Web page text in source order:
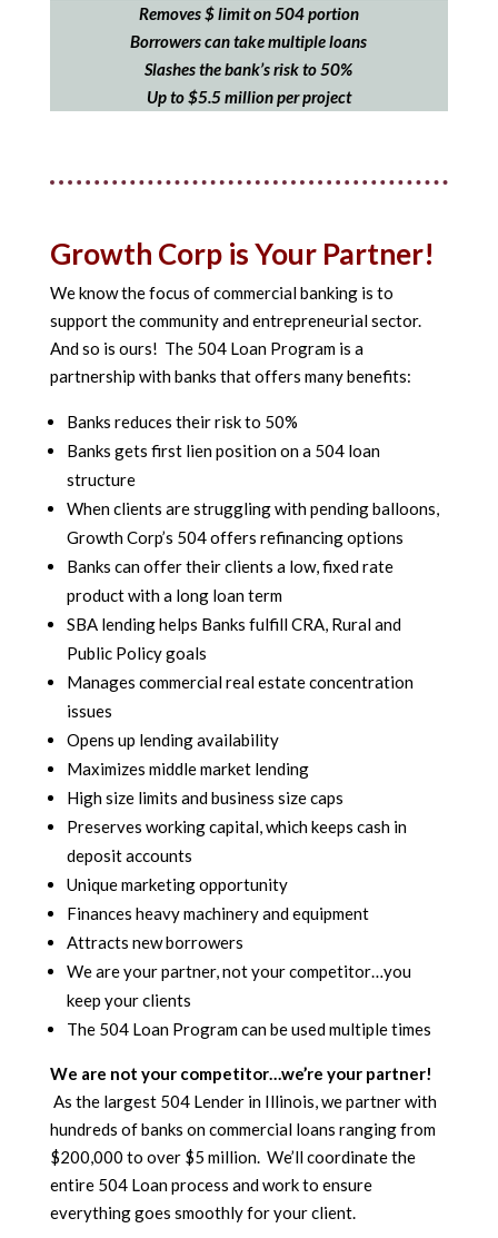
Removes $ limit on 504 portion
Borrowers can take multiple loans
Slashes the bank’s risk to 50%
Up to $5.5 million per project
Growth Corp is Your Partner!
We know the focus of commercial banking is to
support the community and entrepreneurial sector.
And so is ours! The 504 Loan Program is a
partnership with banks that offers many benefits:
Banks reduces their risk to 50%
Banks gets first lien position on a 504 loan
structure
When clients are struggling with pending balloons,
Growth Corp’s 504 offers refinancing options
Banks can offer their clients a low, fixed rate
product with a long loan term
SBA lending helps Banks fulfill CRA, Rural and
Public Policy goals
Manages commercial real estate concentration
issues
Opens up lending availability
Maximizes middle market lending
High size limits and business size caps
Preserves working capital, which keeps cash in
deposit accounts
Unique marketing opportunity
Finances heavy machinery and equipment
Attracts new borrowers
We are your partner, not your competitor…you
keep your clients
The 504 Loan Program can be used multiple times
We are not your competitor…we’re your partner!
As the largest 504 Lender in Illinois, we partner with
hundreds of banks on commercial loans ranging from
$200,000 to over $5 million. We’ll coordinate the
entire 504 Loan process and work to ensure
everything goes smoothly for your client.